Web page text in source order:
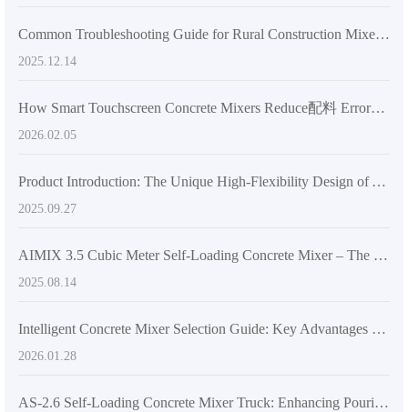
Common Troubleshooting Guide for Rural Construction Mixer Machines: Save Time, Avoid Delays
2025.12.14
How Smart Touchscreen Concrete Mixers Reduce配料 Errors and Improve Quality in Construction
2026.02.05
Product Introduction: The Unique High-Flexibility Design of AIMIX AS-2.6 Mixer Truck Boosts Global Concrete Construction Upgrades
2025.09.27
AIMIX 3.5 Cubic Meter Self-Loading Concrete Mixer – The Perfect Balance of Flexibility and Unloading Efficiency
2025.08.14
Intelligent Concrete Mixer Selection Guide: Key Advantages for Complex Sites and Single-Operator Efficiency
2026.01.28
AS-2.6 Self-Loading Concrete Mixer Truck: Enhancing Pouring Efficiency Through Intelligent Design